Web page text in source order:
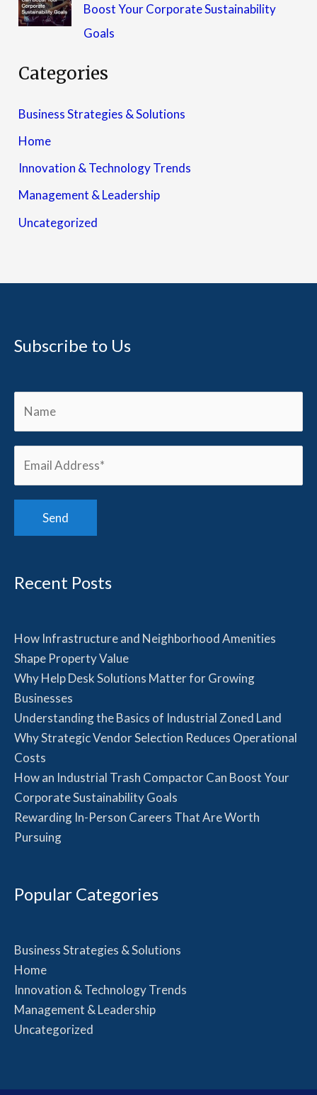
Boost Your Corporate Sustainability
Goals
Categories
Business Strategies & Solutions
Home
Innovation & Technology Trends
Management & Leadership
Uncategorized
Subscribe to Us
Recent Posts
How Infrastructure and Neighborhood Amenities
Shape Property Value
Why Help Desk Solutions Matter for Growing
Businesses
Understanding the Basics of Industrial Zoned Land
Why Strategic Vendor Selection Reduces Operational
Costs
How an Industrial Trash Compactor Can Boost Your
Corporate Sustainability Goals
Rewarding In-Person Careers That Are Worth
Pursuing
Popular Categories
Business Strategies & Solutions
Home
Innovation & Technology Trends
Management & Leadership
Uncategorized